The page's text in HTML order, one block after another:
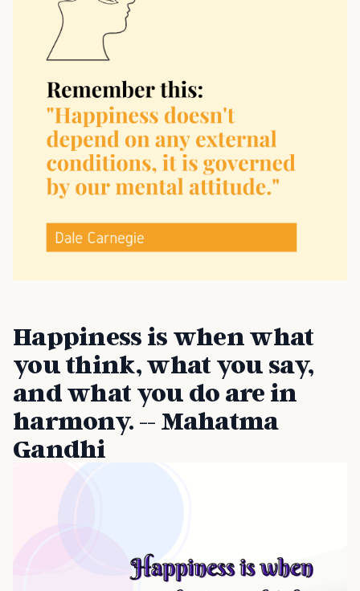
Happiness is when what
you think, what you say,
and what you do are in
harmony. -- Mahatma
Gandhi